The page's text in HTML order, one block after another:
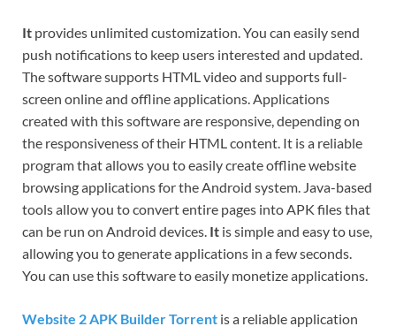
It provides unlimited customization. You can easily send
push notifications to keep users interested and updated.
The software supports HTML video and supports full-
screen online and offline applications. Applications
created with this software are responsive, depending on
the responsiveness of their HTML content. It is a reliable
program that allows you to easily create offline website
browsing applications for the Android system. Java-based
tools allow you to convert entire pages into APK files that
can be run on Android devices. It is simple and easy to use,
allowing you to generate applications in a few seconds.
You can use this software to easily monetize applications.
Website 2 APK Builder Torrent is a reliable application